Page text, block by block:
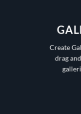
Create
drag